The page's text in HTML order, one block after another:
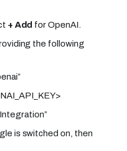
+ Add for OpenAI.
the following
is switched on, then